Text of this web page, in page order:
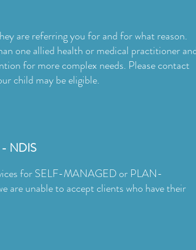
are referring you for and for what reason.
one allied health or medical practitioner
for more complex needs. Please contact
child may be eligible.
- NDIS
for SELF-MANAGED or PLAN-
unable to accept clients who have their